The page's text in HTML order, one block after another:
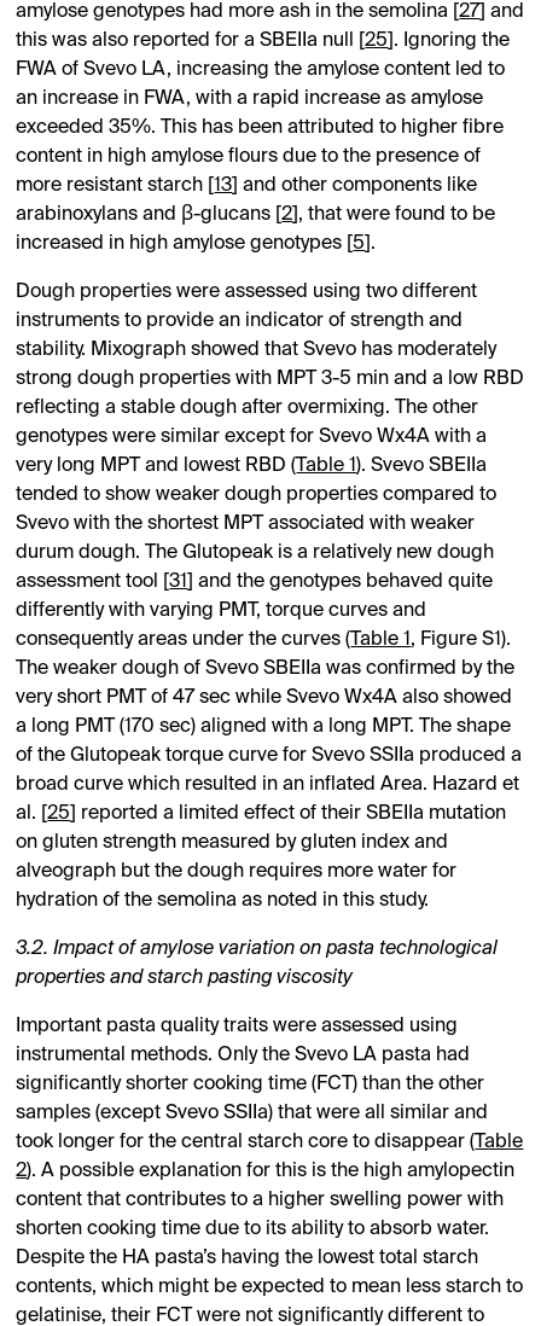
amylose genotypes had more ash in the semolina [27 ] and
this was also reported for a SBEIIa null [25 ]. Ignoring the
FWA of Svevo LA, increasing the amylose content led to
an increase in FWA, with a rapid increase as amylose
exceeded 35%. This has been attributed to higher fibre
content in high amylose flours due to the presence of
more resistant starch [13 ] and other components like
arabinoxylans and β-glucans [2 ], that were found to be
increased in high amylose genotypes [5 ].
Dough properties were assessed using two different
instruments to provide an indicator of strength and
stability. Mixograph showed that Svevo has moderately
strong dough properties with MPT 3-5 min and a low RBD
reflecting a stable dough after overmixing. The other
genotypes were similar except for Svevo Wx4A with a
very long MPT and lowest RBD ( Table 1 ). Svevo SBEIIa
tended to show weaker dough properties compared to
Svevo with the shortest MPT associated with weaker
durum dough. The Glutopeak is a relatively new dough
assessment tool [31
] and the genotypes behaved quite
differently with varying PMT, torque curves and
consequently areas under the curves ( Table 1 , Figure S1 ).
The weaker dough of Svevo SBEIIa was confirmed by the
very short PMT of 47 sec while Svevo Wx4A also showed
a long PMT (170 sec) aligned with a long MPT. The shape
of the Glutopeak torque curve for Svevo SSIIa produced a
broad curve which resulted in an inflated Area. Hazard et
al. [25 ] reported a limited effect of their SBEIIa mutation
on gluten strength measured by gluten index and
alveograph but the dough requires more water for
hydration of the semolina as noted in this study.
3.2. Impact of amylose variation on pasta technological
properties and starch pasting viscosity
Important pasta quality traits were assessed using
instrumental methods. Only the Svevo LA pasta had
significantly shorter cooking time (FCT) than the other
samples (except Svevo SSIIa) that were all similar and
took longer for the central starch core to disappear ( Table
2). A possible explanation for this is the high amylopectin
content that contributes to a higher swelling power with
shorten cooking time due to its ability to absorb water.
Despite the HA pasta’s having the lowest total starch
contents, which might be expected to mean less starch to
gelatinise, their FCT were not significantly different to